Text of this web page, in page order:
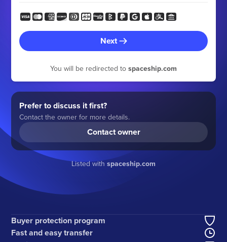
Next
You will be redirected to spaceship.com
Prefer to discuss it first?
Contact the owner for more details.
Contact owner
Listed with spaceship.com
Buyer protection program
Fast and easy transfer